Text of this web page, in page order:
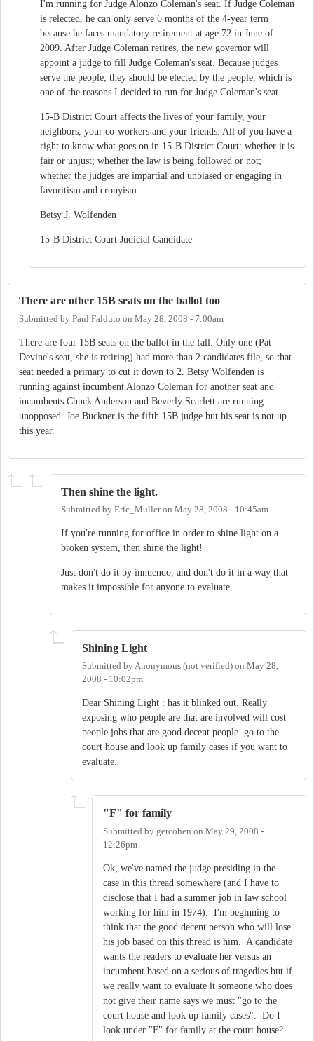
I'm running for Judge Alonzo Coleman's seat. If Judge Coleman
is relected, he can only serve 6 months of the 4-year term
because he faces mandatory retirement at age 72 in June of
2009. After Judge Coleman retires, the new governor will
appoint a judge to fill Judge Coleman's seat. Because judges
serve the people; they should be elected by the people, which is
one of the reasons I decided to run for Judge Coleman's seat.
15-B District Court affects the lives of your family, your
neighbors, your co-workers and your friends. All of you have a
right to know what goes on in 15-B District Court: whether it is
fair or unjust; whether the law is being followed or not;
whether the judges are impartial and unbiased or engaging in
favoritism and cronyism.
Betsy J. Wolfenden
15-B District Court Judicial Candidate
There are other 15B seats on the ballot too
Submitted by Paul Falduto on May 28, 2008 - 7:00am
There are four 15B seats on the ballot in the fall. Only one (Pat
Devine's seat, she is retiring) had more than 2 candidates file, so that
seat needed a primary to cut it down to 2. Betsy Wolfenden is
running against incumbent Alonzo Coleman for another seat and
incumbents Chuck Anderson and Beverly Scarlett are running
unopposed. Joe Buckner is the fifth 15B judge but his seat is not up
this year.
Then shine the light.
Submitted by Eric_Mulleron May 28, 2008 - 10:45am
If you're running for office in order to shine light on a
broken system, then shine the light!
Just don't do it by innuendo, and don't do it in a way that
makes it impossible for anyone to evaluate.
Shining Light
Submitted byAnonymous (not verified) on May 28,
2008 - 10:02pm
Dear Shining Light : has it blinked out. Really
exposing who people are that are involved will cost
people jobs that are good decent people. go to the
court house and look up family cases if you want to
evaluate.
"F" for family
Submitted by gercohen on May 29, 2008 -
12:26pm
Ok, we've named the judge presiding in the
case in this thread somewhere (and I have to
disclose that I had a summer job in law school
working for him in 1974). I'm beginning to
think that the good decent person who will lose
his job based on this thread is him. A candidate
wants the readers to evaluate her versus an
incumbent based on a serious of tragedies but if
we really want to evaluate it someone who does
not give their name says we must "go to the
court house and look up family cases". Do I
look under "F" for family at the court house?